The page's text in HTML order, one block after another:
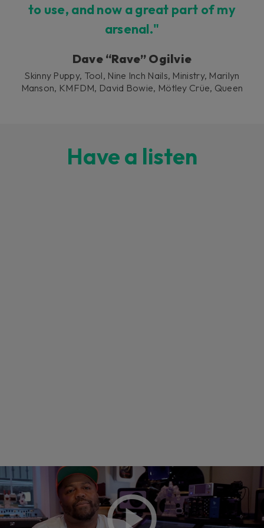
to use, and now a great part of my
arsenal."
Dave “Rave” Ogilvie
Skinny Puppy, Tool, Nine Inch Nails, Ministry, Marilyn
Manson, KMFDM, David Bowie, Mötley Crüe, Queen
Have a listen